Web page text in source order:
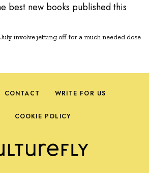
best new books published this
involve jetting off for a much needed dose
CONTACT WRITE FOR US
COOKIE POLICY